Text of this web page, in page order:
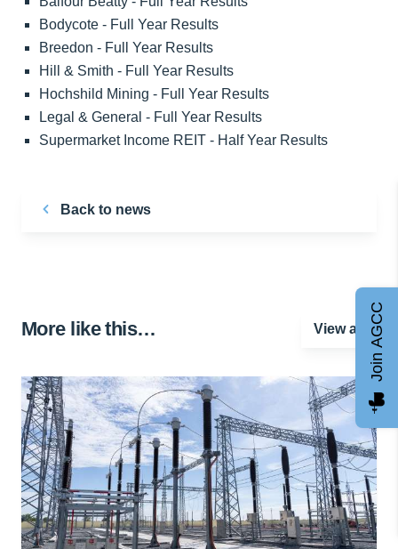
Bodycote - Full Year Results
Breedon - Full Year Results
Hill & Smith - Full Year Results
Hochshild Mining - Full Year Results
Legal & General - Full Year Results
Supermarket Income REIT - Half Year Results
Back to news
More like this… View all Join AGCC